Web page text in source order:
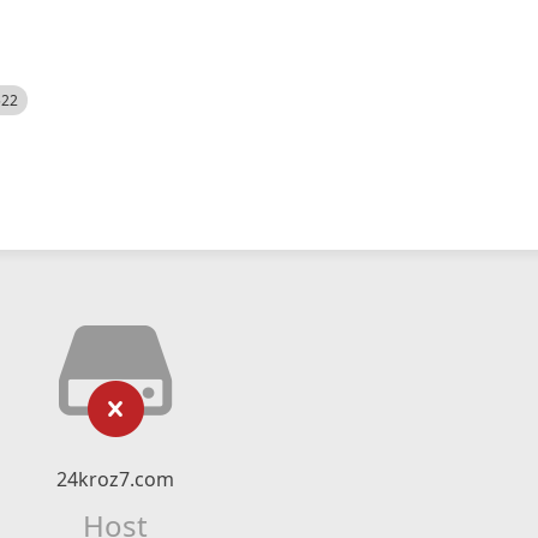
24kroz7.com
Host